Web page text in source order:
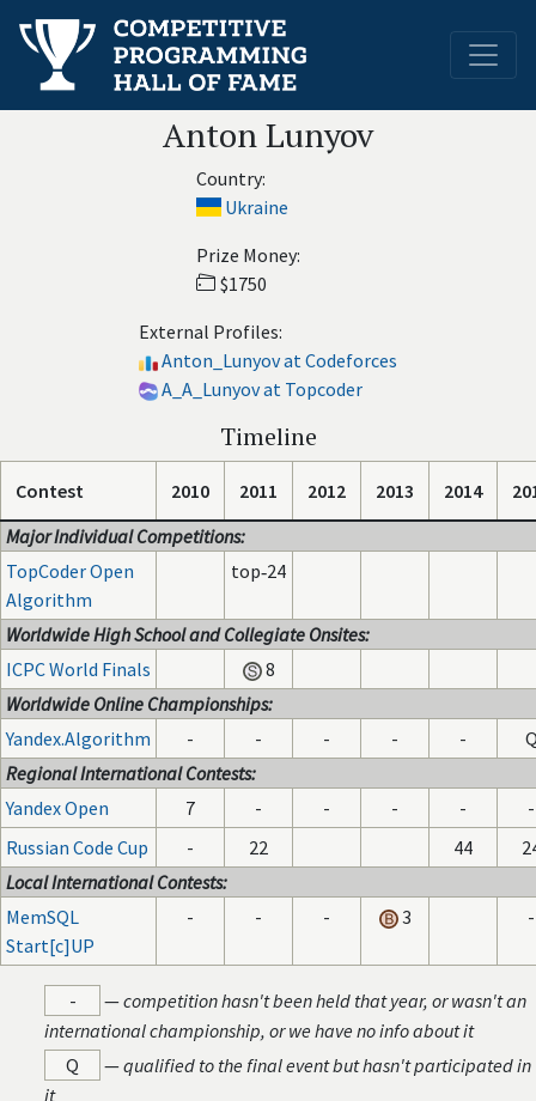
Anton Lunyov
Country:
Ukraine
Prize Money:
$1750
External Profiles:
Anton_Lunyov at Codeforces
A_A_Lunyov at Topcoder
Timeline
Contest 2010 2011 2012 2013 2014
Major Individual Competitions:
TopCoder Open
Algorithm
top‑24
Worldwide High School and Collegiate Onsites:
ICPC World Finals
8
Worldwide Online Championships:
Yandex.Algorithm
- - - - -
Regional International Contests:
Yandex Open
7 - - - -
-
Russian Code Cup
- 22 44
Local International Contests:
MemSQL
Start[c]UP
- - - 3 -
- —competition hasn't been held that year, or wasn't an
international championship, or we have no info about it
Q
—qualified to the final event but hasn't participated in
it